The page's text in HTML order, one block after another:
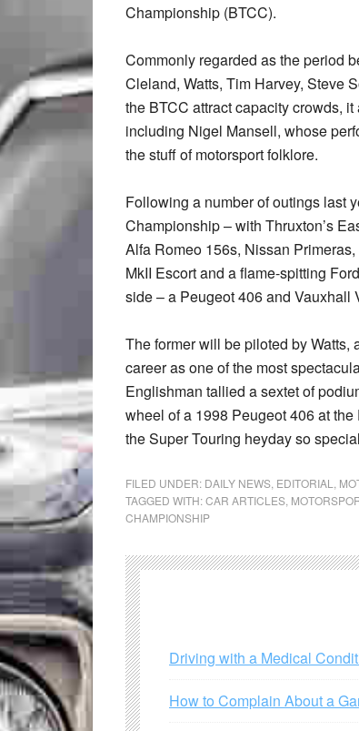
Championship (BTCC).
Commonly regarded as the period
Cleland, Watts, Tim Harvey, Steve
the BTCC attract capacity crowds,
including Nigel Mansell, whose
the stuff of motorsport folklore.
Following a number of outings last
Championship – with Thruxton’s
Alfa Romeo 156s, Nissan
MkII Escort and a flame-spitting
side – a Peugeot 406 and Vauxhall
The former will be piloted by
career as one of the most
Englishman tallied a sextet of
wheel of a 1998 Peugeot 406 at
the Super Touring heyday so
FILED UNDER: DAILY NEWS EDITORIAL
TAGGED WITH:CAR ARTICLES
CHAMPIONSHIP
Driving with a Medical
How to Complain About a